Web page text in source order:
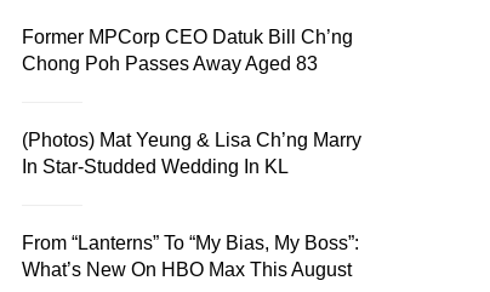
Former MPCorp CEO Datuk Bill Ch’ng
Chong Poh Passes Away Aged 83
(Photos) Mat Yeung & Lisa Ch’ng Marry
In Star-Studded Wedding In KL
From “Lanterns” To “My Bias, My Boss”:
What’s New On HBO Max This August